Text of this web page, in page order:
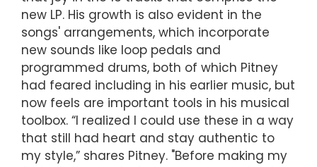
new LP. His growth is also evident in the
songs' arrangements, which incorporate
new sounds like loop pedals and
programmed drums, both of which Pitney
had feared including in his earlier music, but
now feels are important tools in his musical
toolbox. “I realized I could use these in a way
that still had heart and stay authentic to
my style,” shares Pitney. "Before making my